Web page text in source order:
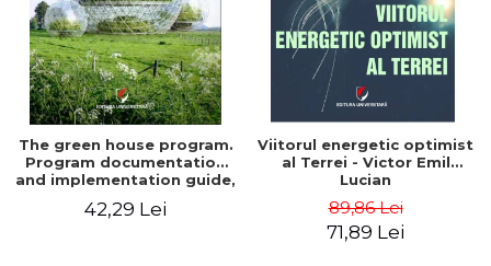
The green house program.
Program documentation
and implementation guide,
understanding - Victor
42,29 Lei
Viitorul energetic optimist
al Terrei - Victor Emil
Lucian
89,86 Lei
71,89 Lei